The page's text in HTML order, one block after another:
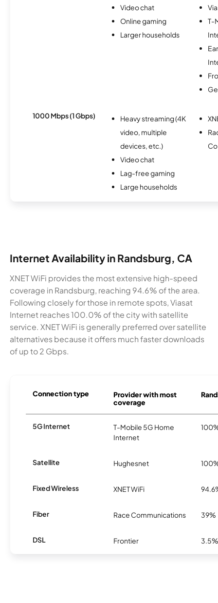
Video chat
Online gaming
Larger households
T-
1000 Mbps (1 Gbps)
Heavy streaming (4K
video, multiple
devices, etc.)
Video chat
Lag-free gaming
Large households
Internet Availability in Randsburg, CA
XNET WiFi provides the most extensive high-speed
coverage in Randsburg, reaching 94.6% of the area.
Following closely for those in remote spots, Viasat
Internet reaches 100.0% of the city with satellite
service. XNET WiFi is generally preferred over satellite
alternatives because it offers much faster downloads
of up to 2 Gbps.
Connection type
Provider with most
coverage
5G Internet
T-Mobile 5G Home
Internet
Satellite Hughesnet
Fixed Wireless XNET WiFi
Fiber Race Communications 39%
DSL Frontier 3.5%